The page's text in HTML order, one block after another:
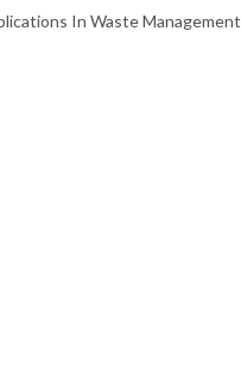
In Waste Management